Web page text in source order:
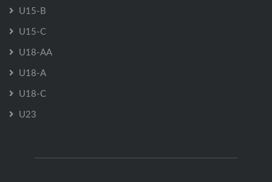
U15-B
U15-C
U18-AA
U18-A
U18-C
U23